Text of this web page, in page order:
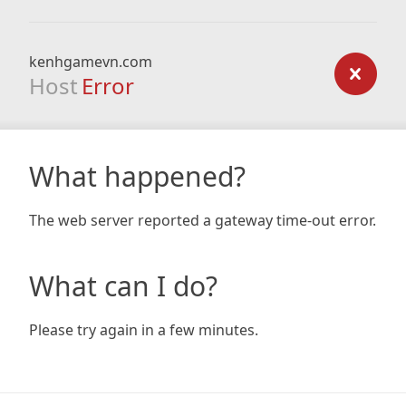
kenhgamevn.com
Host Error
What happened?
The web server reported a gateway time-out error.
What can I do?
Please try again in a few minutes.